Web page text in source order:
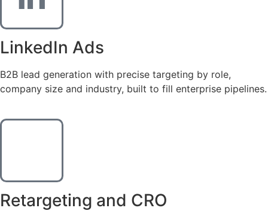
LinkedIn Ads
B2B lead generation with precise targeting by role,
company size and industry, built to fill enterprise pipelines.
Retargeting and CRO